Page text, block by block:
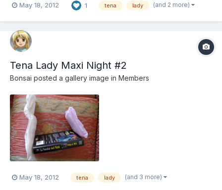
May 18, 2012 1 tena lady (and 2 more)
Tena Lady Maxi Night #2
Bonsai posted a gallery image in Members
May 18, 2012 tena lady (and 3 more)